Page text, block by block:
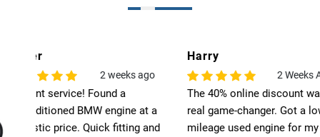
Harry
2 Weeks Ago
The 40% online discount was a
real game-changer. Got a low-
mileage used engine for my
Leo
6
Exceptional quality!
engine for my BMW
my expectations.